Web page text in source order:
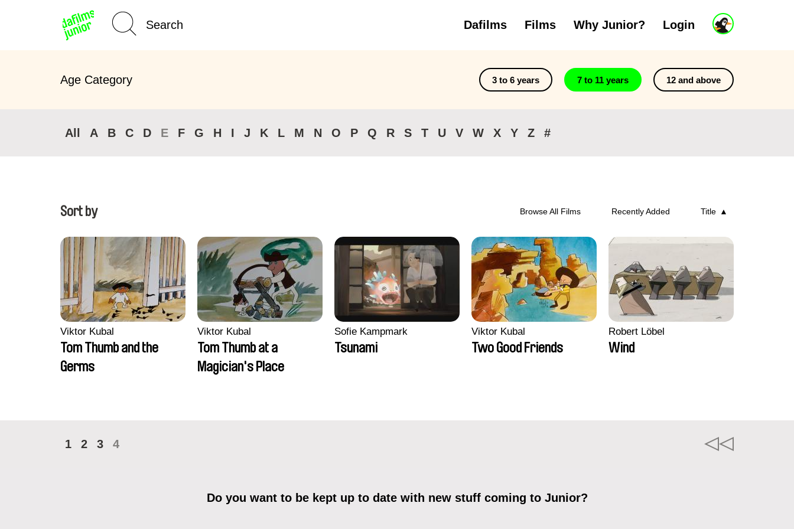
Home
J
u
o
A
Dafilms Films Why Junior? Login
Age Category 3 to 6 years 7 to 11 years 12 and above
All A B C D E F G H I J K L M N O P Q R S T U V W X Y Z #
Sort by Browse All Films Recently Added Title
Viktor Kubal
Tom Thumb and the
Germs
Viktor Kubal
Tom Thumb at a
Magician's Place
Sofie Kampmark
Tsunami
Viktor Kubal
Two Good Friends
Robert Löbel
Wind
1 2 3 4
Do you want to be kept up to date with new stuff coming to Junior?